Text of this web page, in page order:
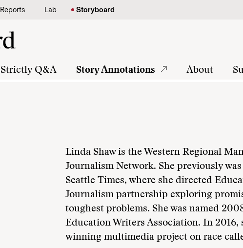
Reports Lab Storyboard
Strictly Q&A Story Annotations About
Linda Shaw is the Western Regional
Journalism Network. She previously
Seattle Times, where she directed
Journalism partnership exploring
toughest problems. She was named
Education Writers Association. In 2016,
winning multimedia project on race